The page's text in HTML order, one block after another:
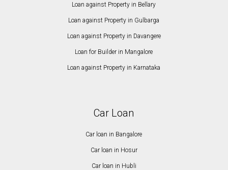
Loan against Property in Bellary
Loan against Property in Gulbarga
Loan against Property in Davangere
Loan for Builder in Mangalore
Loan against Property in Karnataka
Car Loan
Car loan in Bangalore
Car loan in Hosur
Car loan in Hubli